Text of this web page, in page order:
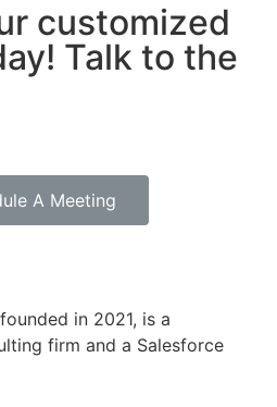
customized
Talk to the
A Meeting
in 2021, is a
firm and a Salesforce